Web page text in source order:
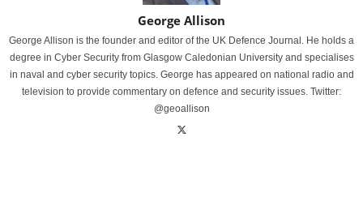
George Allison
George Allison is the founder and editor of the UK Defence Journal. He holds a
degree in Cyber Security from Glasgow Caledonian University and specialises
in naval and cyber security topics. George has appeared on national radio and
television to provide commentary on defence and security issues. Twitter:
@geoallison